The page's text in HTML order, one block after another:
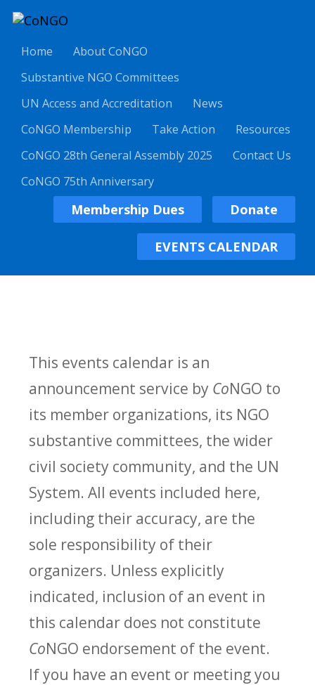
Home
About CoNGO
Substantive NGO Committees
UN Access and Accreditation
News
CoNGO Membership
Take Action
Resources
CoNGO 28th General Assembly 2025
Contact Us
CoNGO 75th Anniversary
Membership Dues Donate
EVENTS CALENDAR
This events calendar is an
announcement service by CoNGO to
its member organizations, its NGO
substantive committees, the wider
civil society community, and the UN
System. All events included here,
including their accuracy, are the
sole responsibility of their
organizers. Unless explicitly
indicated, inclusion of an event in
this calendar does not constitute
CoNGO endorsement of the event.
If you have an event or meeting you